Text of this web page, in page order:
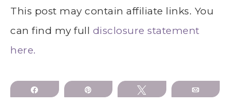
This post may contain affiliate links. You
can find my full disclosure statement
here.
Share Tweet Email